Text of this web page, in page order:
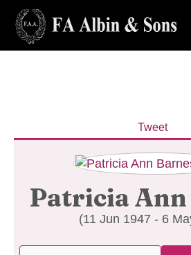
Tweet
Patricia Ann
(11 Jun 1947 - 6